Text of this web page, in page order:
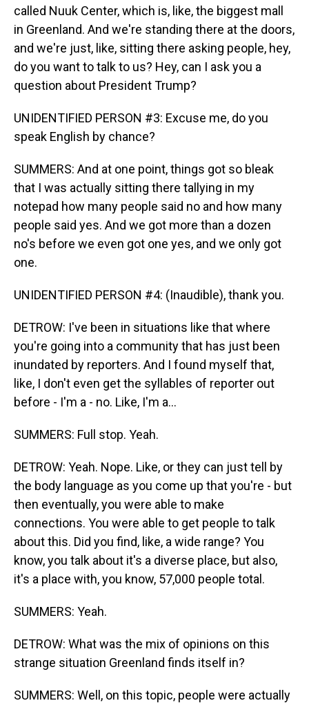
called Nuuk Center, which is, like, the biggest mall
in Greenland. And we're standing there at the doors,
and we're just, like, sitting there asking people, hey,
do you want to talk to us? Hey, can I ask you a
question about President Trump?
UNIDENTIFIED PERSON #3: Excuse me, do you
speak English by chance?
SUMMERS: And at one point, things got so bleak
that I was actually sitting there tallying in my
notepad how many people said no and how many
people said yes. And we got more than a dozen
no's before we even got one yes, and we only got
one.
UNIDENTIFIED PERSON #4: (Inaudible), thank you.
DETROW: I've been in situations like that where
you're going into a community that has just been
inundated by reporters. And I found myself that,
like, I don't even get the syllables of reporter out
before - I'm a - no. Like, I'm a...
SUMMERS: Full stop. Yeah.
DETROW: Yeah. Nope. Like, or they can just tell by
the body language as you come up that you're - but
then eventually, you were able to make
connections. You were able to get people to talk
about this. Did you find, like, a wide range? You
know, you talk about it's a diverse place, but also,
it's a place with, you know, 57,000 people total.
SUMMERS: Yeah.
DETROW: What was the mix of opinions on this
strange situation Greenland finds itself in?
SUMMERS: Well, on this topic, people were actually